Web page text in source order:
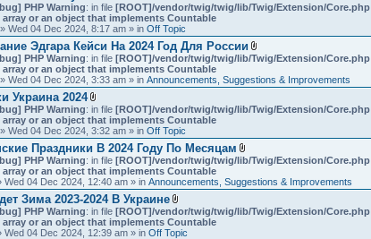
(
s
)
h
m
n
t
(
s
)
A
t
t
a
c
h
m
e
n
(
s
)
PHP Warning: in file [ROOT]/vendor/twig/twig/lib/Twig/Extension/Core.php
array or an object that implements Countable
» Wed 04 Dec 2024, 8:17 am » in Off Topic
Эдгара Кейси На 2024 Год Для России
A
t
a
h
n
(
)
PHP Warning: in file [ROOT]/vendor/twig/twig/lib/Twig/Extension/Core.php
array or an object that implements Countable
» Wed 04 Dec 2024, 3:33 am » in Announcements, Suggestions & Improvements
Украина 2024
A
t
t
a
c
h
m
e
n
t
(
s
)
PHP Warning: in file [ROOT]/vendor/twig/twig/lib/Twig/Extension/Core.php
array or an object that implements Countable
» Wed 04 Dec 2024, 3:32 am » in Off Topic
Праздники В 2024 Году По Месяцам
A
t
a
h
PHP Warning: in file [ROOT]/vendor/twig/twig/lib/Twig/Extension/Core.php
array or an object that implements Countable
Wed 04 Dec 2024, 12:40 am » in Announcements, Suggestions & Improvements
Зима 2023-2024 В Украине
A
t
t
PHP Warning: in file [ROOT]/vendor/twig/twig/lib/Twig/Extension/Core.php
array or an object that implements Countable
Wed 04 Dec 2024, 12:39 am » in Off Topic